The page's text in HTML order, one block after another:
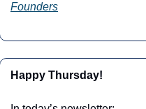
Founders
Happy Thursday!